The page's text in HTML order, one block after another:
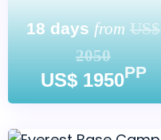
18 days from US$
2050
US$ 1950PP